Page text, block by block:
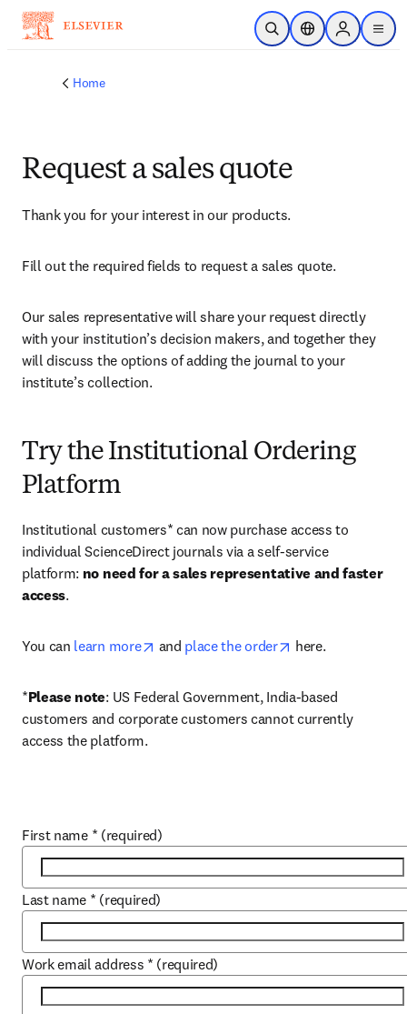
Skip to main content
Open SearchLocation Selector
Sign in to
menu
Home
Request a sales quote
Thank you for your interest in our products.
Fill out the required fields to request a sales quote.
Our sales representative will share your request directly
with your institution’s decision makers, and together they
will discuss the options of adding the journal to your
institute’s collection.
Try the Institutional Ordering
Platform
Institutional customers* can now purchase access to
individual ScienceDirect journals via a self-service
platform: no need for a sales representative and faster
access.
You can learn more opens in new tab/window
and place the order opens in new tab/
here.
*Please note: US Federal Government, India-based
customers and corporate customers cannot currently
access the platform.
First name * (required)
Last name * (required)
Work email address * (required)